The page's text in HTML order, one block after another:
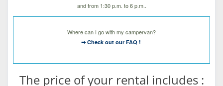
and from 1:30 p.m. to 6 p.m..
Where can I go with my campervan?
➡ Check out our FAQ !
The price of your rental includes :